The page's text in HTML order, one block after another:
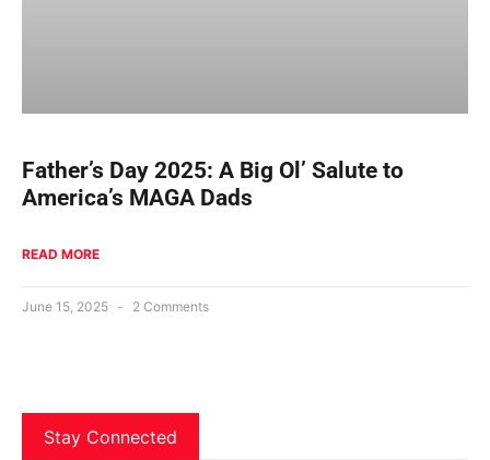
Father’s Day 2025: A Big Ol’ Salute to
America’s MAGA Dads
READ MORE
June 15, 2025 2 Comments
Stay Connected